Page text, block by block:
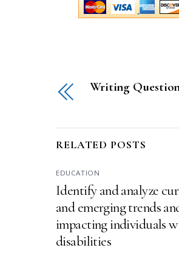
Writing
RELATED POSTS
EDUCATION
Identify and analyze
and emerging trends
impacting individuals
disabilities